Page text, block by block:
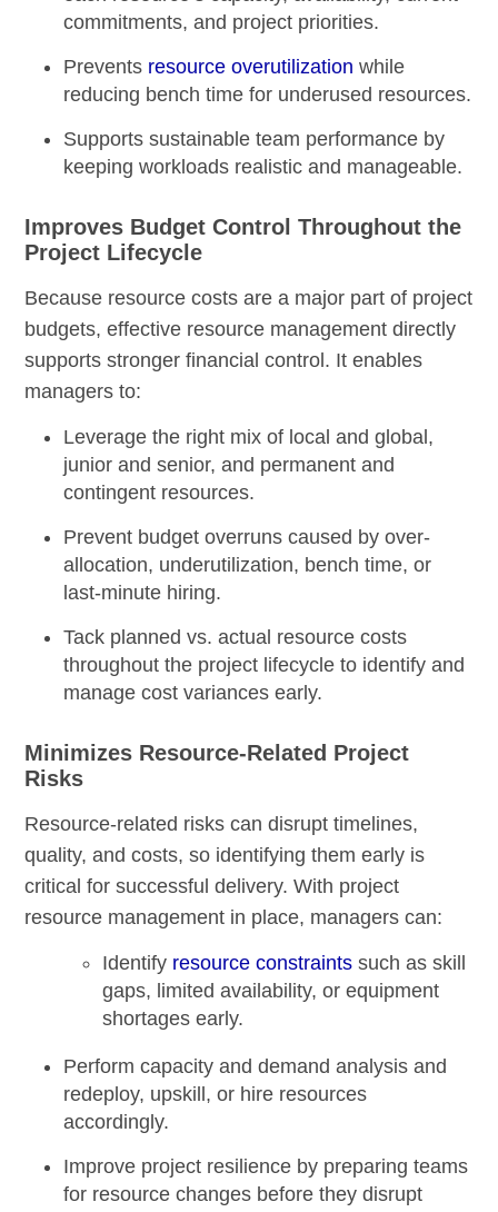
commitments, and project priorities.
Prevents resource overutilization while
reducing bench time for underused resources.
Supports sustainable team performance by
keeping workloads realistic and manageable.
Improves Budget Control Throughout the
Project Lifecycle
Because resource costs are a major part of project
budgets, effective resource management directly
supports stronger financial control. It enables
managers to:
Leverage the right mix of local and global,
junior and senior, and permanent and
contingent resources.
Prevent budget overruns caused by over-
allocation, underutilization, bench time, or
last-minute hiring.
Tack planned vs. actual resource costs
throughout the project lifecycle to identify and
manage cost variances early.
Minimizes Resource-Related Project
Risks
Resource-related risks can disrupt timelines,
quality, and costs, so identifying them early is
critical for successful delivery. With project
resource management in place, managers can:
Identify resource constraints such as skill
gaps, limited availability, or equipment
shortages early.
Perform capacity and demand analysis and
redeploy, upskill, or hire resources
accordingly.
Improve project resilience by preparing teams
for resource changes before they disrupt